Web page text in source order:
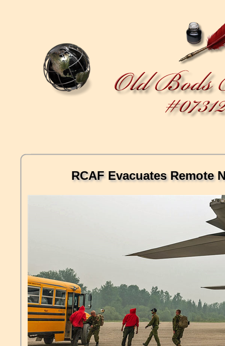
RCAF Evacuates Remote